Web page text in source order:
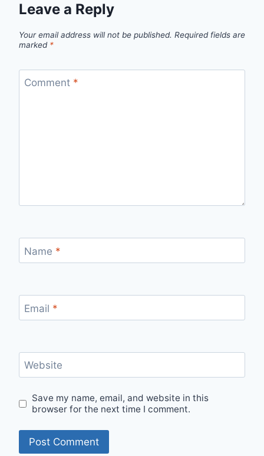
Leave a Reply
Your email address will not be published. Required fields are
marked *
Comment *
Name *
Email *
Website
Save my name, email, and website in this
browser for the next time I comment.